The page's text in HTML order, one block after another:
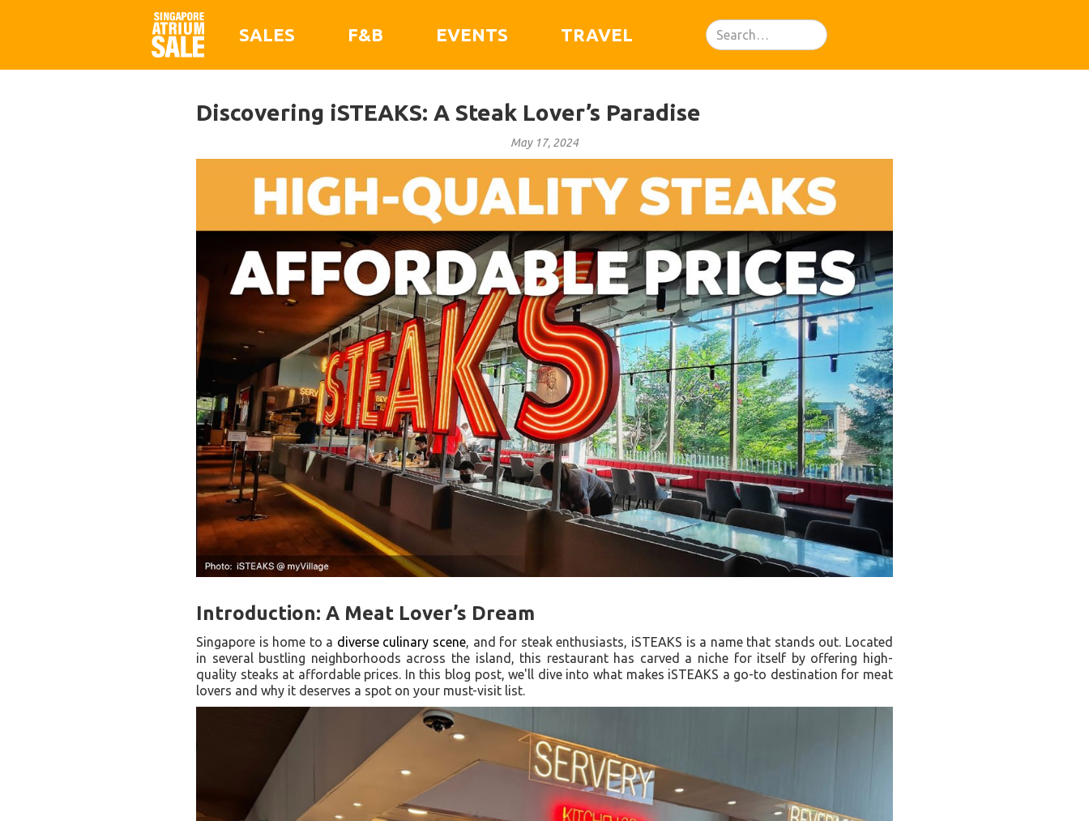
SALES F&B EVENTS TRAVEL
Discovering iSTEAKS: A Steak Lover’s Paradise
May 17, 2024
Introduction: A Meat Lover’s Dream
Singapore is home to a diverse culinary scene, and for steak enthusiasts, iSTEAKS is a name that stands out. Located
in several bustling neighborhoods across the island, this restaurant has carved a niche for itself by offering high-
quality steaks at affordable prices. In this blog post, we'll dive into what makes iSTEAKS a go-to destination for meat
lovers and why it deserves a spot on your must-visit list.